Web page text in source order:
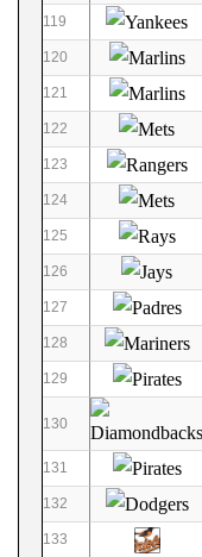
119
120
121
122
123
124
125
126
127
128
129
130
131
132
133